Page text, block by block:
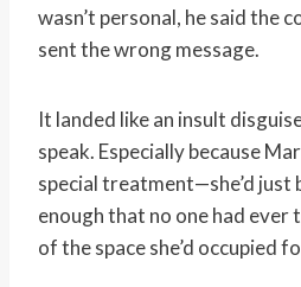
wasn’t personal, he said the
sent the wrong message.
It landed like an insult
speak. Especially because
special treatment—she’d just
enough that no one had ever
of the space she’d occupied